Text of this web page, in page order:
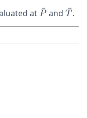
at \bar{P}
P
ˉ and T
ˉ.